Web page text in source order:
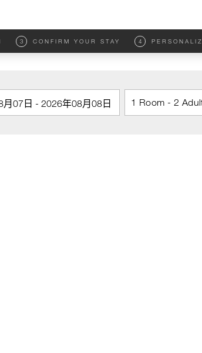
3 CONFIRM YOUR STAY 4
1 Room - 2